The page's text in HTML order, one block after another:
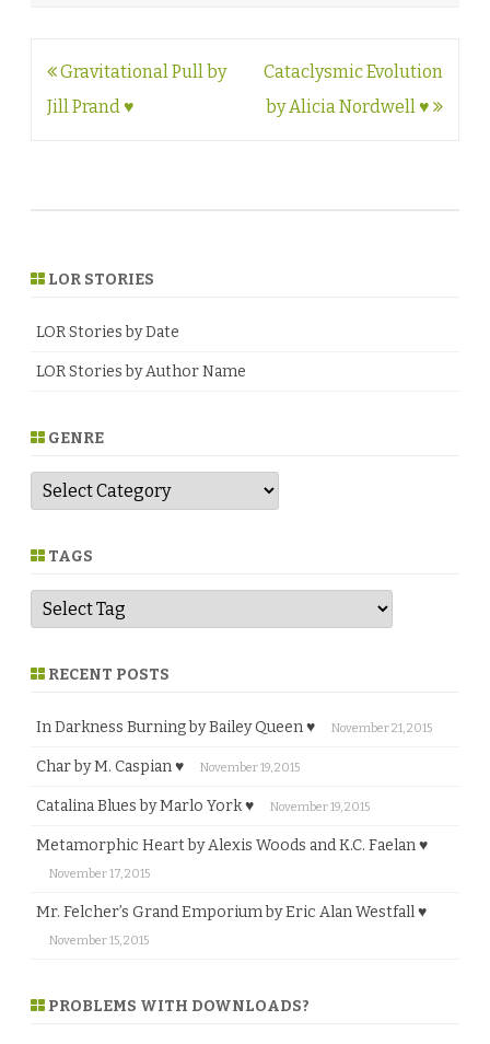
Post
navigation
Gravitational Pull by
Jill Prand ♥
Cataclysmic Evolution
by Alicia Nordwell ♥
LOR STORIES
LOR Stories by Date
LOR Stories by Author Name
GENRE
G
n
e TAGS
RECENT POSTS
In Darkness Burning by Bailey Queen ♥ November 21, 2015
Char by M. Caspian ♥ November 19, 2015
Catalina Blues by Marlo York ♥ November 19, 2015
Metamorphic Heart by Alexis Woods and K.C. Faelan ♥
November 17, 2015
Mr. Felcher’s Grand Emporium by Eric Alan Westfall ♥
November 15, 2015
PROBLEMS WITH DOWNLOADS?